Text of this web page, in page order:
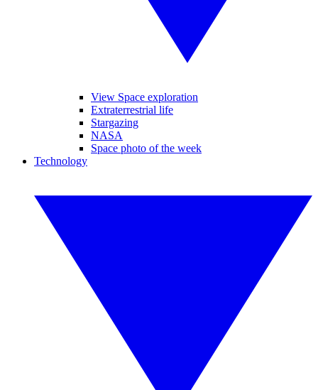
View Space exploration
Extraterrestrial life
Stargazing
NASA
Space photo of the week
Technology